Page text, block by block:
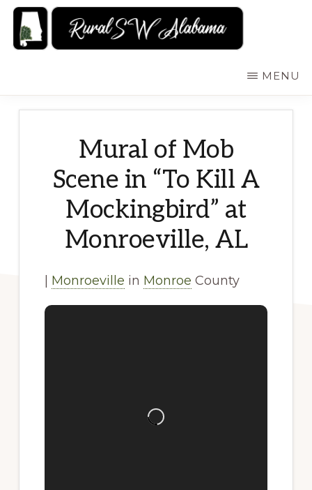
Skip
Alabama:
MENU
Mural of Mob
Scene in “To Kill A
Mockingbird” at
Monroeville, AL
Monroeville in Monroe County